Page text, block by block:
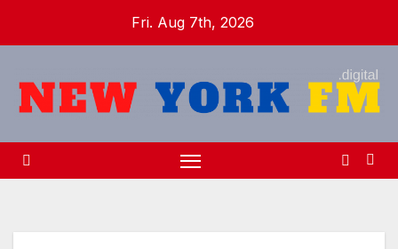
Fri. Aug 7th, 2026